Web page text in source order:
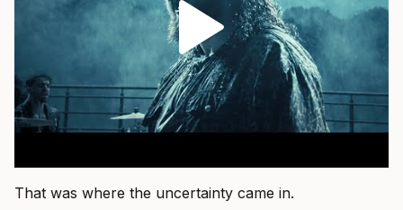
That was where the uncertainty came in.